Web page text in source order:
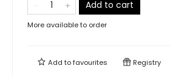
Add to cart
More available to order
Add tofavourites Registry